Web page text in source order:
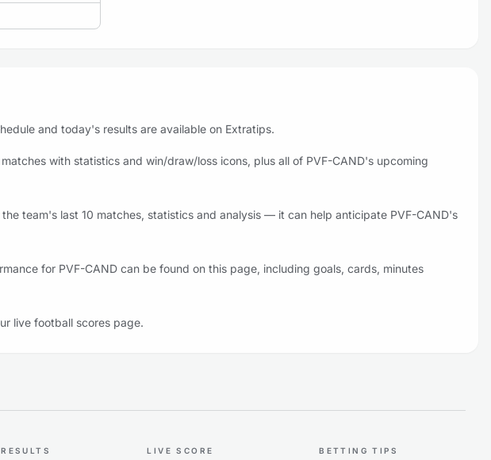
and today's results are available on Extratips.
with statistics and win/draw/loss icons, plus all of PVF-CAND's upcoming
team's last 10 matches, statistics and analysis — it can help anticipate PVF-CAND's
for PVF-CAND can be found on this page, including goals, cards, minutes
live football scores page.
LIVE SCORE BETTING TIPS